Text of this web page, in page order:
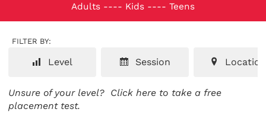
Adults ---- Kids ---- Teens
FILTER BY:
Level Session Location
Unsure of your level? Click here to take a free
placement test.